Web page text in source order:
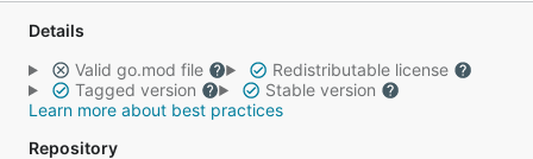
Details
Valid go.mod file
Redistributable license
Tagged version
Stable version
Learn more about best practices
Repository